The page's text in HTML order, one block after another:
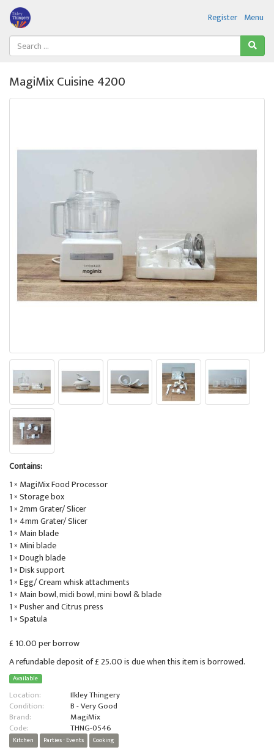
Menu
Register
MagiMix Cuisine 4200
Contains:
1 × MagiMix Food Processor
1 × Storage box
1 × 2mm Grater/ Slicer
1 × 4mm Grater/ Slicer
1 × Main blade
1 × Mini blade
1 × Dough blade
1 × Disk support
1 × Egg/ Cream whisk attachments
1 × Main bowl, midi bowl, mini bowl & blade
1 × Pusher and Citrus press
1 × Spatula
£ 10.00 per borrow
A refundable deposit of £ 25.00 is due when this item is borrowed.
Available
Location:
Ilkley Thingery
Condition:
B - Very Good
Brand:
MagiMix
Code:
THNG-0546
Kitchen Parties - Events Cooking